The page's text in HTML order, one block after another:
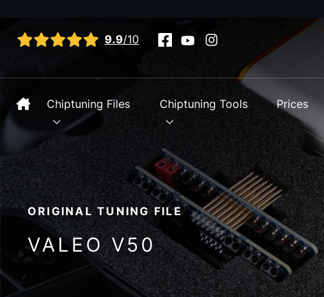
View all reviews 9.9/10
Chiptuning Files Chiptuning Tools Prices
ORIGINAL TUNING FILE
VALEO V50